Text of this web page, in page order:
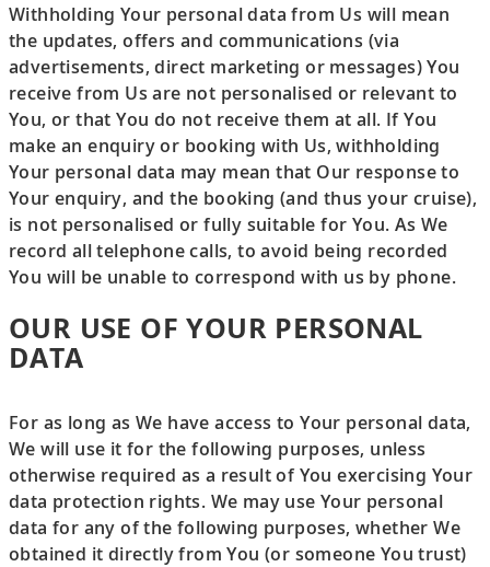
Withholding Your personal data from Us will mean
the updates, offers and communications (via
advertisements, direct marketing or messages) You
receive from Us are not personalised or relevant to
You, or that You do not receive them at all. If You
make an enquiry or booking with Us, withholding
Your personal data may mean that Our response to
Your enquiry, and the booking (and thus your cruise),
is not personalised or fully suitable for You. As We
record all telephone calls, to avoid being recorded
You will be unable to correspond with us by phone.
OUR USE OF YOUR PERSONAL
DATA
For as long as We have access to Your personal data,
We will use it for the following purposes, unless
otherwise required as a result of You exercising Your
data protection rights. We may use Your personal
data for any of the following purposes, whether We
obtained it directly from You (or someone You trust)